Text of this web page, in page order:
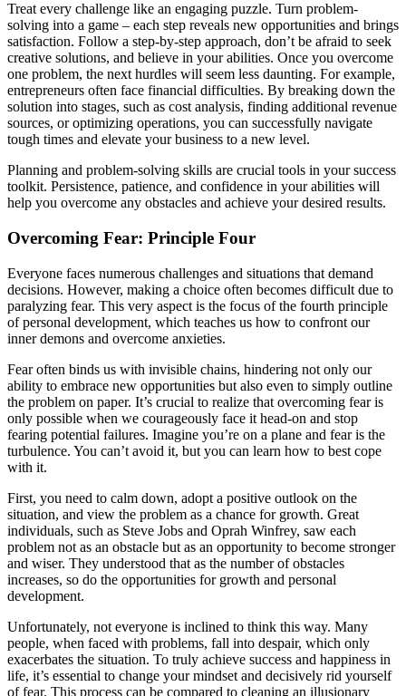
Treat every challenge like an engaging puzzle. Turn problem-
solving into a game – each step reveals new opportunities and brings
satisfaction. Follow a step-by-step approach, don’t be afraid to seek
creative solutions, and believe in your abilities. Once you overcome
one problem, the next hurdles will seem less daunting. For example,
entrepreneurs often face financial difficulties. By breaking down the
solution into stages, such as cost analysis, finding additional revenue
sources, or optimizing operations, you can successfully navigate
tough times and elevate your business to a new level.
Planning and problem-solving skills are crucial tools in your success
toolkit. Persistence, patience, and confidence in your abilities will
help you overcome any obstacles and achieve your desired results.
Overcoming Fear: Principle Four
Everyone faces numerous challenges and situations that demand
decisions. However, making a choice often becomes difficult due to
paralyzing fear. This very aspect is the focus of the fourth principle
of personal development, which teaches us how to confront our
inner demons and overcome anxieties.
Fear often binds us with invisible chains, hindering not only our
ability to embrace new opportunities but also even to simply outline
the problem on paper. It’s crucial to realize that overcoming fear is
only possible when we courageously face it head-on and stop
fearing potential failures. Imagine you’re on a plane and fear is the
turbulence. You can’t avoid it, but you can learn how to best cope
with it.
First, you need to calm down, adopt a positive outlook on the
situation, and view the problem as a chance for growth. Great
individuals, such as Steve Jobs and Oprah Winfrey, saw each
problem not as an obstacle but as an opportunity to become stronger
and wiser. They understood that as the number of obstacles
increases, so do the opportunities for growth and personal
development.
Unfortunately, not everyone is inclined to think this way. Many
people, when faced with problems, fall into despair, which only
exacerbates the situation. To truly achieve success and happiness in
life, it’s essential to change your mindset and decisively rid yourself
of fear. This process can be compared to cleaning an illusionary